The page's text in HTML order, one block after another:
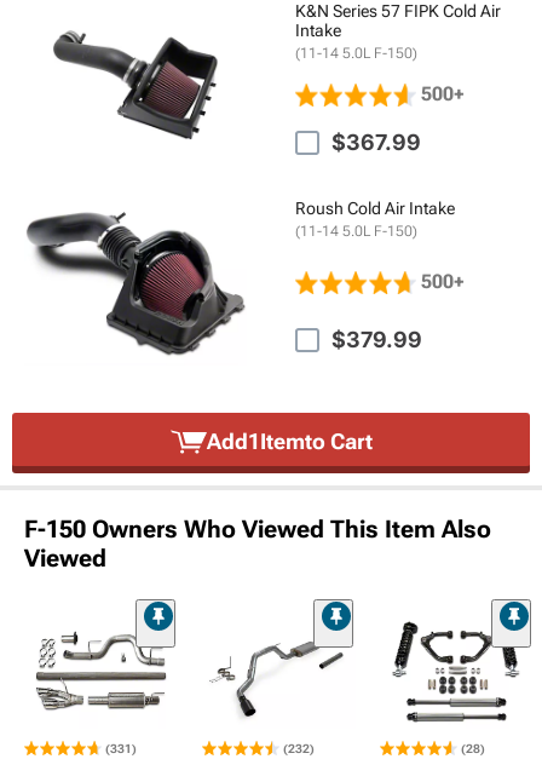
K&N Series 57 FIPK Cold Air
Intake
(11-14 5.0L F-150)
500+
$367.99
Roush Cold Air Intake
(11-14 5.0L F-150)
500+
$379.99
Add1Itemto Cart
F-150 Owners Who Viewed This Item Also
Viewed
(331) (232) (28)